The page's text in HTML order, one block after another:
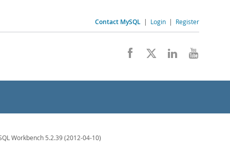
Contact MySQL | Login | Register
Workbench 5.2.39 (2012-04-10)